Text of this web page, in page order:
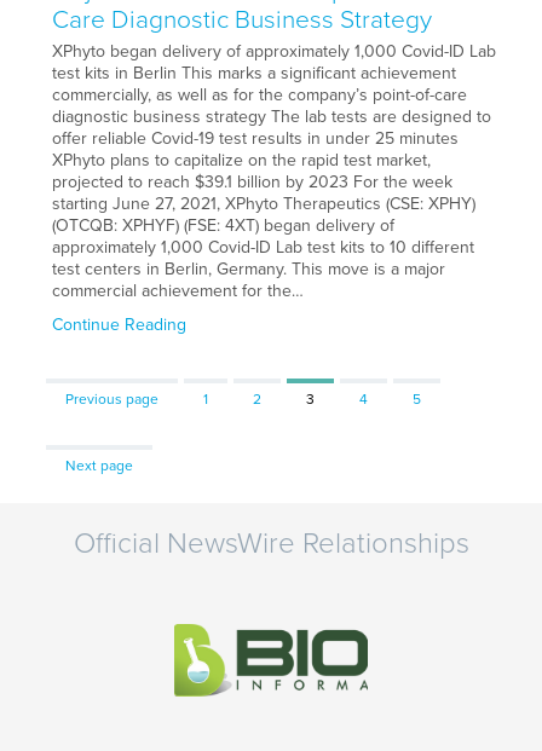
Care Diagnostic Business Strategy
XPhyto began delivery of approximately 1,000 Covid-ID Lab
test kits in Berlin This marks a significant achievement
commercially, as well as for the company’s point-of-care
diagnostic business strategy The lab tests are designed to
offer reliable Covid-19 test results in under 25 minutes
XPhyto plans to capitalize on the rapid test market,
projected to reach $39.1 billion by 2023 For the week
starting June 27, 2021, XPhyto Therapeutics (CSE: XPHY)
(OTCQB: XPHYF) (FSE: 4XT) began delivery of
approximately 1,000 Covid-ID Lab test kits to 10 different
test centers in Berlin, Germany. This move is a major
commercial achievement for the…
Continue Reading
Previous page Page
1 Page
2 Page
3 Page
4 Page
5
Next page
Official NewsWire Relationships